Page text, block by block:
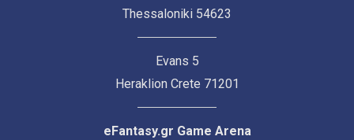
Thessaloniki 54623
Evans 5
Heraklion Crete 71201
eFantasy.gr Game Arena